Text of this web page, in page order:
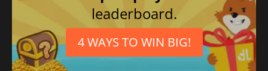
leaderboard.
4 WAYS TO WIN BIG!